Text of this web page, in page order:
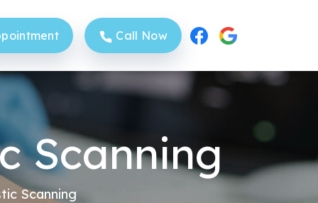
Sittingbourne Clinic
Call Now
Scanning
Scanning